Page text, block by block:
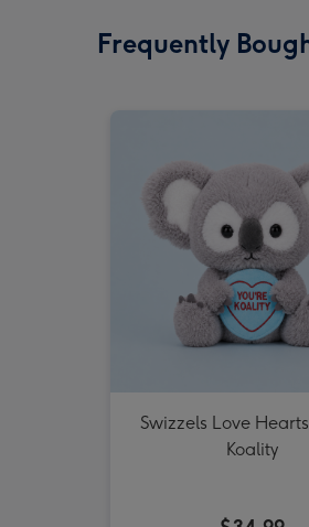
Frequently
Swizzels Love
Koality